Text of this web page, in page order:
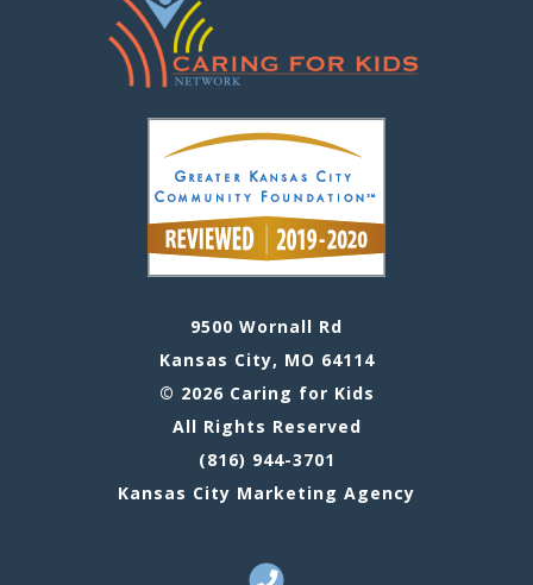
9500 Wornall Rd
Kansas City, MO 64114
© 2026 Caring for Kids
All Rights Reserved
(816) 944-3701
Kansas City Marketing Agency